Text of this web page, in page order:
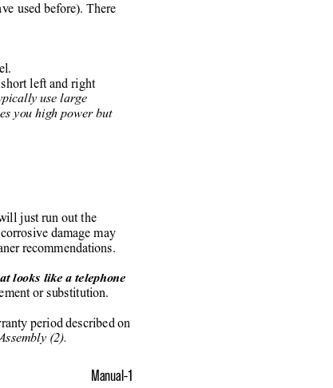
Manual-1
used before). There
left and right
use large
you high power but
just run out the
damage may
recommendations.
looks like a telephone
or substitution.
period described on
(2).